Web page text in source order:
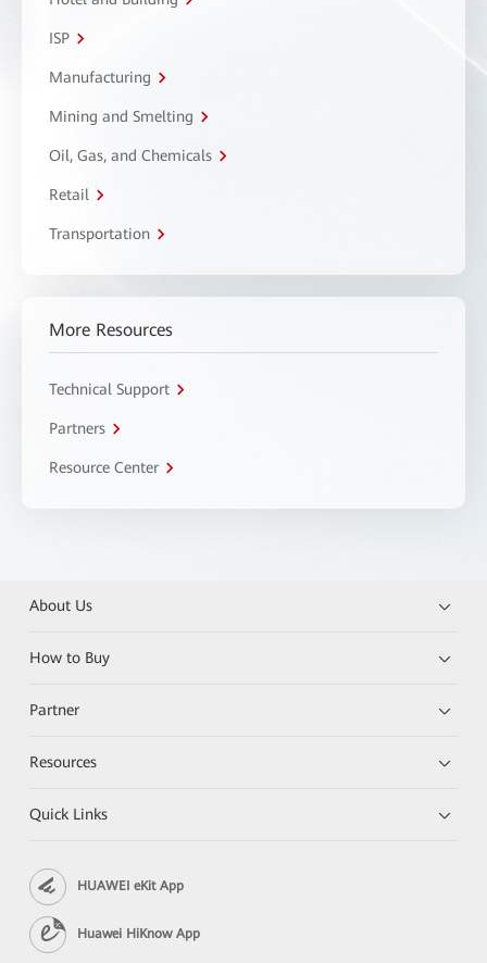
ISP
Manufacturing
Mining and Smelting
Oil, Gas, and Chemicals
Retail
Transportation
More Resources
Technical Support
Partners
Resource Center
About Us
How to Buy
Partner
Resources
Quick Links
HUAWEI eKit App
Huawei HiKnow App